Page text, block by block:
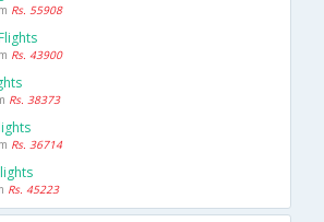
Rs. 55908
Rs. 43900
Rs. 38373
Rs. 36714
Rs. 45223